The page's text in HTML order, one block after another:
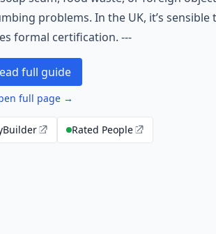
problems. In the UK, it’s
formal certification. ---
full guide
full page →
Rated People